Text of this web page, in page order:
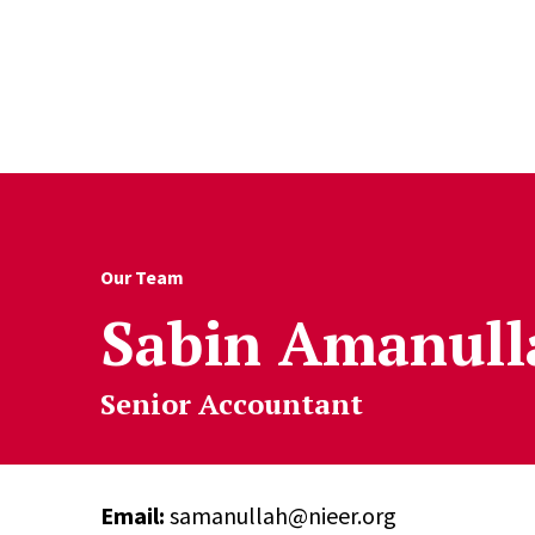
Our Team
Sabin
Senior Accountant
Email: samanullah@nieer.org